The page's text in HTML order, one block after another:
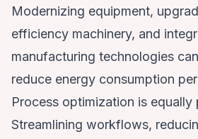
Modernizing equipment,
efficiency machinery, and
manufacturing technologies
reduce energy consumption
Process optimization is equally
Streamlining workflows,